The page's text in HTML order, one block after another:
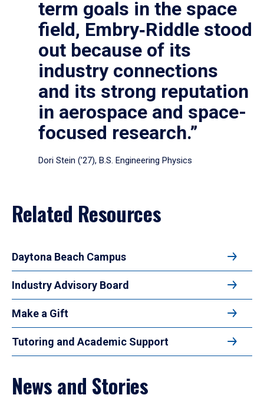
term goals in the space
field, Embry‑Riddle stood
out because of its
industry connections
and its strong reputation
in aerospace and space-
focused research.”
Dori Stein (’27), B.S. Engineering Physics
Related Resources
Daytona Beach Campus
Industry Advisory Board
Make a Gift
Tutoring and Academic Support
News and Stories